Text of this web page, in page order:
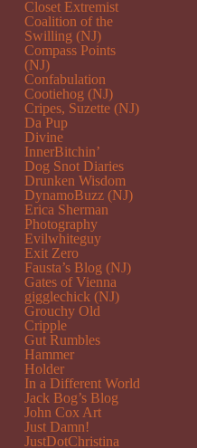
Closet Extremist
Coalition of the
Swilling (NJ)
Compass Points
(NJ)
Confabulation
Cootiehog (NJ)
Cripes, Suzette (NJ)
Da Pup
Divine
InnerBitchin’
Dog Snot Diaries
Drunken Wisdom
DynamoBuzz (NJ)
Erica Sherman
Photography
Evilwhiteguy
Exit Zero
Fausta’s Blog (NJ)
Gates of Vienna
gigglechick (NJ)
Grouchy Old
Cripple
Gut Rumbles
Hammer
Holder
In a Different World
Jack Bog’s Blog
John Cox Art
Just Damn!
JustDotChristina